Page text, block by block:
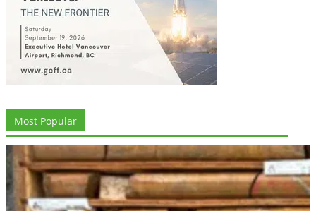
Most Popular